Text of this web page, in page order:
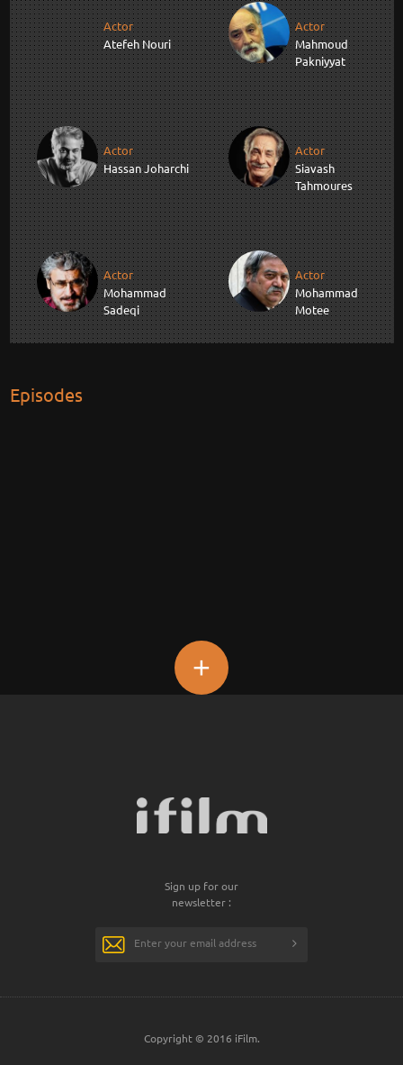
Actor
Atefeh Nouri
Actor
Mahmoud
Pakniyyat
Actor
Hassan Joharchi
Actor
Siavash
Tahmoures
Actor
Mohammad
Sadeqi
Actor
Mohammad
Motee
Episodes
+
Sign up for our
newsletter :
Copyright © 2016 iFilm.